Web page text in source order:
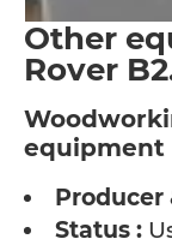
Other
Rover
equipment
Producer
Status :